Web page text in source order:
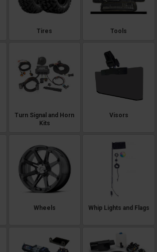
Tires Tools
Turn Signal and Horn
Kits
Visors
Wheels Whip Lights and Flags